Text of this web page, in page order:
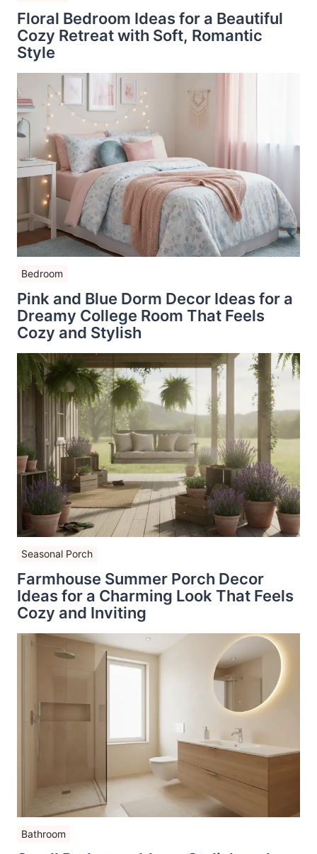
Floral Bedroom Ideas for a Beautiful
Cozy Retreat with Soft, Romantic
Style
Bedroom
Pink and Blue Dorm Decor Ideas for a
Dreamy College Room That Feels
Cozy and Stylish
Seasonal Porch
Farmhouse Summer Porch Decor
Ideas for a Charming Look That Feels
Cozy and Inviting
Bathroom